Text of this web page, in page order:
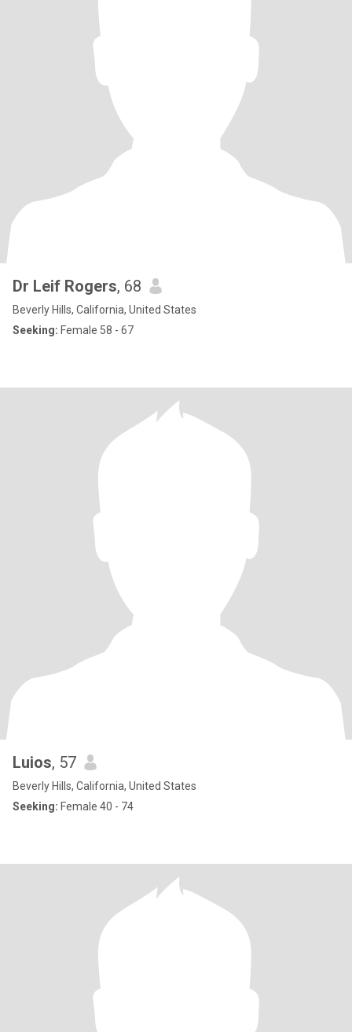
Dr Leif Rogers, 68
Beverly Hills, California, United States
Seeking: Female 58 - 67
Luios, 57
Beverly Hills, California, United States
Seeking: Female 40 - 74